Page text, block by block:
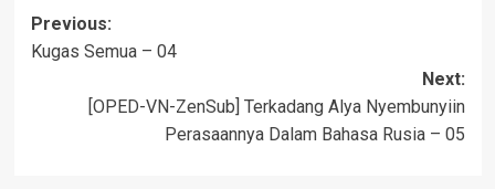
Post
navigation
Previous:
Kugas Semua – 04
Next:
[OPED-VN-ZenSub] Terkadang Alya Nyembunyiin
Perasaannya Dalam Bahasa Rusia – 05